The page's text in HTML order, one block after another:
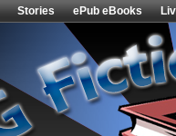
Stories ePub eBooks